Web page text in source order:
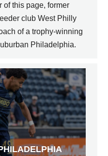
of this page, former
club West Philly
of a trophy-winning
Philadelphia.